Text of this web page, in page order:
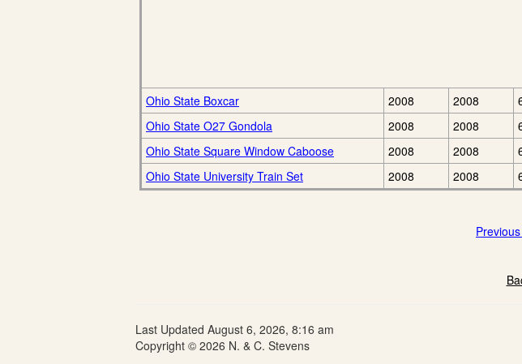
Ohio State Boxcar 2008 2008
Ohio State O27 Gondola
2008 2008
Ohio State Square Window Caboose
2008 2008
Ohio State University Train Set
2008 2008
Last Updated August 6, 2026, 8:16 am
Copyright © 2026 N. & C. Stevens